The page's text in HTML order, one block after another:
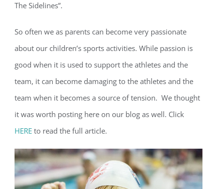
The Sidelines”.
So often we as parents can become very passionate
about our children’s sports activities. While passion is
good when it is used to support the athletes and the
team, it can become damaging to the athletes and the
team when it becomes a source of tension. We thought
it was worth posting here on our blog as well. Click
HERE to read the full article.